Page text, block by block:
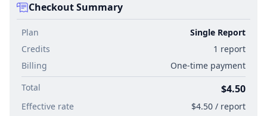
Checkout Summary
Plan
Single Report
Credits
1 report
Billing
One-time payment
Total
$4.50
Effective rate
$4.50 / report